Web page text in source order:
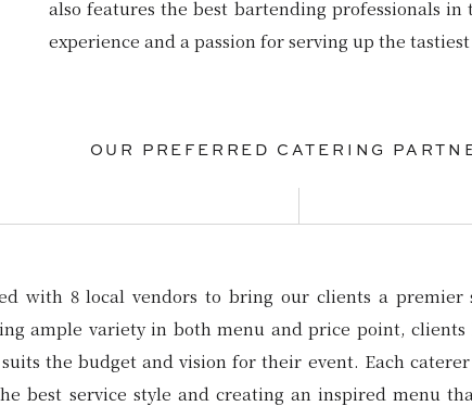
OUR PREFERRED CATERING
also features the best bartending professionals
experience and a passion for serving up the
with 8 local vendors to bring our clients a premier
ample variety in both menu and price point,
the budget and vision for their event. Each
best service style and creating an inspired menu